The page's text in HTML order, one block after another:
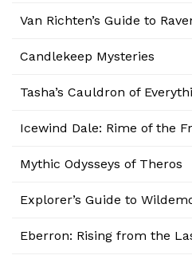
Van Richten’s Guide to
Candlekeep Mysteries
Tasha’s Cauldron of
Icewind Dale: Rime of the
Mythic Odysseys of Theros
Explorer’s Guide to
Eberron: Rising from the